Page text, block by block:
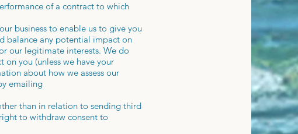
of a contract to which
business to enable us to give you
balance any potential impact on
our legitimate interests. We do
you (unless we have your
about how we assess our
emailing
than in relation to sending third
to withdraw consent to